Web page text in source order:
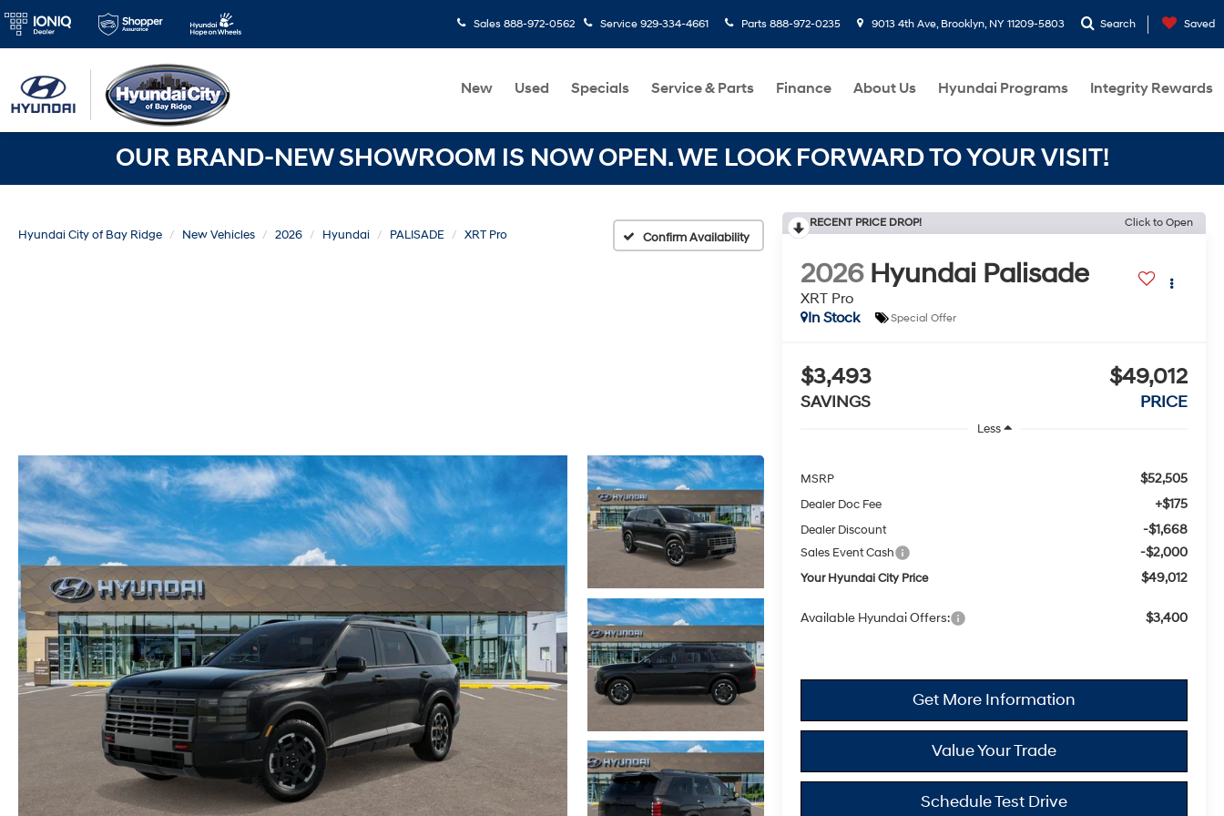
Sales 888-972-0562 Service 929-334-4661 Parts 888-972-0235 9013 4th Ave, Brooklyn, NY 11209-5803 Search Saved
New Used Specials Service & Parts Finance About Us Hyundai Programs Integrity Rewards
OUR BRAND-NEW SHOWROOM IS NOW OPEN. WE LOOK FORWARD TO YOUR VISIT!
Hyundai City of Bay Ridge New Vehicles 2026 Hyundai PALISADE XRT Pro Confirm Availability
RECENT PRICE DROP! Click to Open
2026 Hyundai Palisade
XRT Pro
In Stock
Special Offer
$3,493
SAVINGS
$49,012
PRICE
Less
MSRP $52,505
Dealer Doc Fee +$175
Dealer Discount -$1,668
Sales Event Cash -$2,000
Your Hyundai City Price $49,012
Available Hyundai Offers: $3,400
Get More Information
Value Your Trade
Schedule Test Drive